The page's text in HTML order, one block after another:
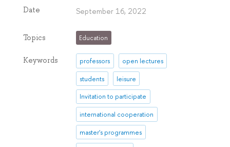
Date September 16, 2022
Topics Education
Keywords professors open lectures
students leisure
Invitation to participate
international cooperation
master's programmes